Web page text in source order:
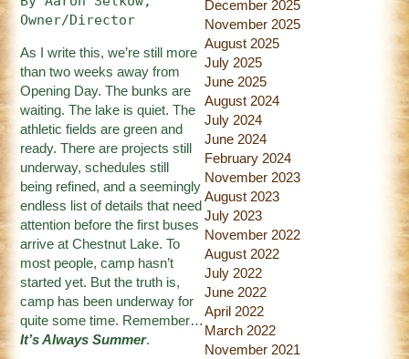
Owner/Director
As I write this, we’re still more
than two weeks away from
Opening Day. The bunks are
waiting. The lake is quiet. The
athletic fields are green and
ready. There are projects still
underway, schedules still
being refined, and a seemingly
endless list of details that need
attention before the first buses
arrive at Chestnut Lake. To
most people, camp hasn’t
started yet. But the truth is,
camp has been underway for
quite some time. Remember…
It’s Always Summer.
December 2025
November 2025
August 2025
July 2025
June 2025
August 2024
July 2024
June 2024
February 2024
November 2023
August 2023
July 2023
November 2022
August 2022
July 2022
June 2022
April 2022
March 2022
November 2021